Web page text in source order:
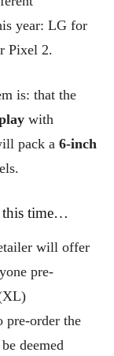
year: LG for
Pixel 2.
is: that the
with
pack a 6-inch
this time…
will offer
pre-
pre-order the
deemed